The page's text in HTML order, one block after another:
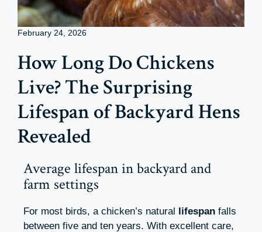
February 24, 2026
How Long Do Chickens
Live? The Surprising
Lifespan of Backyard Hens
Revealed
Average lifespan in backyard and
farm settings
For most birds, a chicken’s natural lifespan falls
between five and ten years. With excellent care,